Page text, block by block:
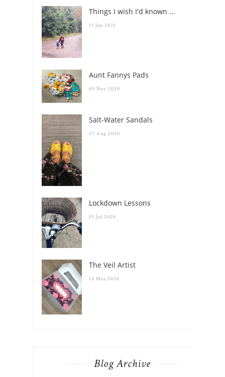
Things I wish I'd known ...
11 Jan 2021
Aunt Fannys Pads
09 Nov 2020
Salt-Water Sandals
27 Aug 2020
Lockdown Lessons
01 Jul 2020
The Veil Artist
12 May 2020
Blog Archive